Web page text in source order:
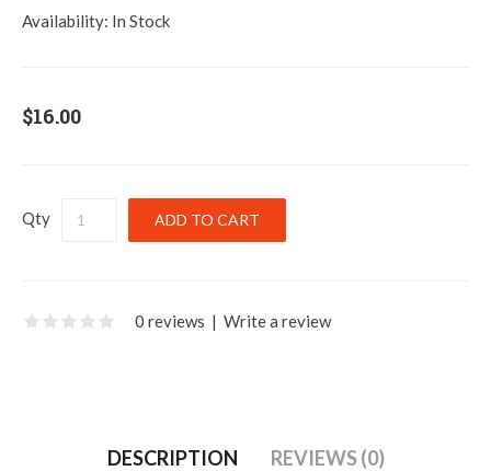
Availability: In Stock
$16.00
Qty
0 reviews | Write a review
DESCRIPTION REVIEWS (0)